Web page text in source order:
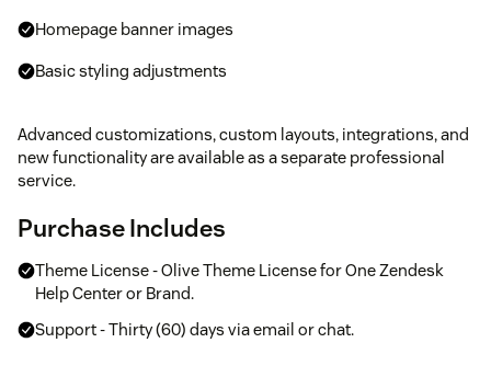
Homepage banner images
Basic styling adjustments
Advanced customizations, custom layouts, integrations, and
new functionality are available as a separate professional
service.
Purchase Includes
Theme License - Olive Theme License for One Zendesk
Help Center or Brand.
Support - Thirty (60) days via email or chat.